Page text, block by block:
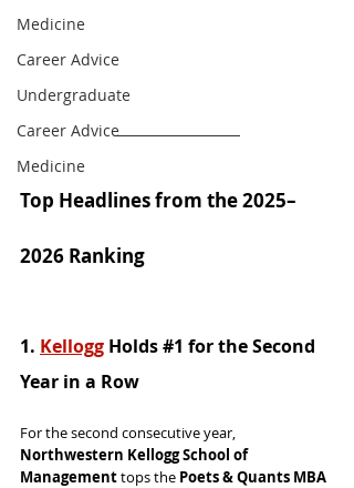
Medicine
Career Advice
Undergraduate
Career Advice
Medicine
Top Headlines from the 2025–
2026 Ranking
1. Kellogg Holds #1 for the Second
Year in a Row
For the second consecutive year,
Northwestern Kellogg School of
Management tops the Poets & Quants MBA